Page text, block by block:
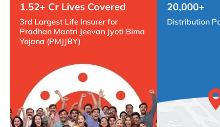
1.52+ Cr Lives Covered
3rd Largest Life Insurer for
Pradhan Mantri Jeevan Jyoti Bima
Yojana (PMJJBY)
20,000+
Distribution